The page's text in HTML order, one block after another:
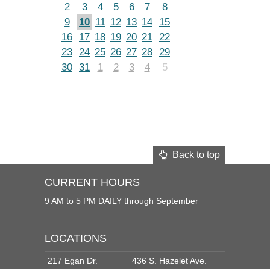
2
3 4 5 6 7
8
9
10 11 12 13 14
15
16
17 18 19 20 21 22
23 24 25 26 27 28 29
30 31 1 2 3 4 5
Back to top
CURRENT HOURS
9 AM to 5 PM DAILY through September
LOCATIONS
217 Egan Dr.
436 S. Hazelet Ave.